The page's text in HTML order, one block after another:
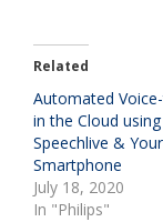
Related
Automated
in the Cloud
Speechlive & Your
Smartphone
July 18, 2020
In "Philips"